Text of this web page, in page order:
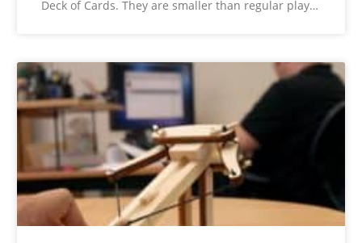
Deck of Cards. They are smaller than regular play…